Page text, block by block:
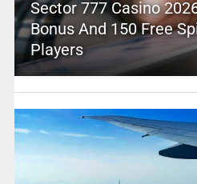
Sector 777 Casino
Bonus And 150 Free
Players